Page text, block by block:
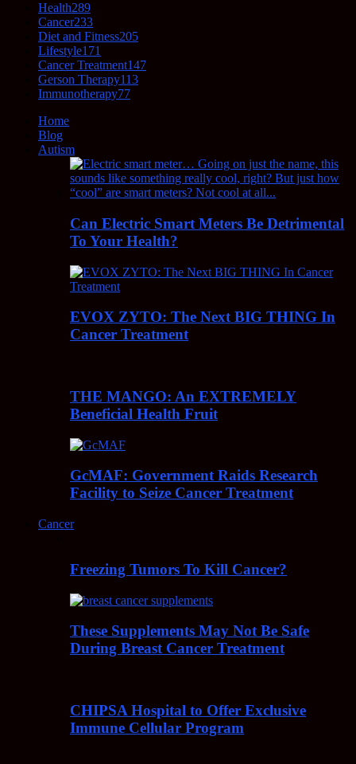
Health289
Cancer233
Diet and Fitness205
Lifestyle171
Cancer Treatment147
Gerson Therapy113
Immunotherapy77
Home
Blog
Autism
Can Electric Smart Meters Be Detrimental
To Your Health?
EVOX ZYTO: The Next BIG THING In
Cancer Treatment
THE MANGO: An EXTREMELY
Beneficial Health Fruit
GcMAF: Government Raids Research
Facility to Seize Cancer Treatment
Cancer
Freezing Tumors To Kill Cancer?
These Supplements May Not Be Safe
During Breast Cancer Treatment
CHIPSA Hospital to Offer Exclusive
Immune Cellular Program